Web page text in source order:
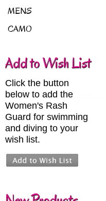
MENS
CAMO
Add to Wish List
Click the button
below to add the
Women's Rash
Guard for swimming
and diving to your
wish list.